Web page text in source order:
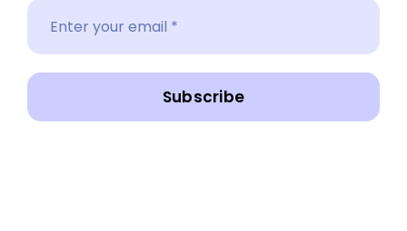
Subscribe